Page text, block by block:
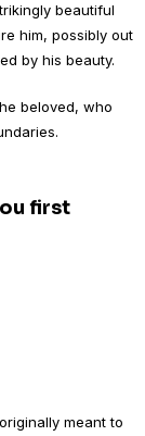
beautiful
him, possibly out
by his beauty.
beloved, who
first
meant to